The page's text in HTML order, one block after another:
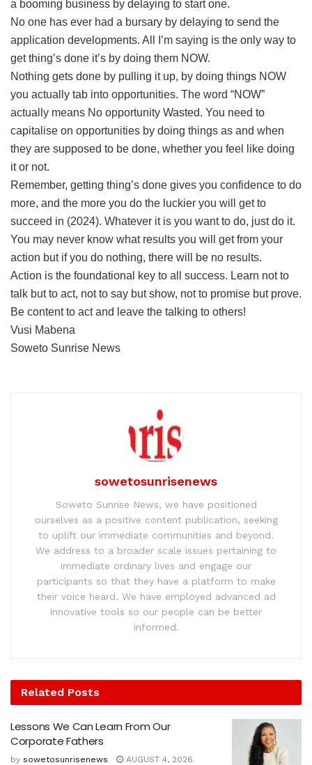
a booming business by delaying to start one.
No one has ever had a bursary by delaying to send the
application developments. All I’m saying is the only way to
get thing’s done it’s by doing them NOW.
Nothing gets done by pulling it up, by doing things NOW
you actually tab into opportunities. The word “NOW”
actually means No opportunity Wasted. You need to
capitalise on opportunities by doing things as and when
they are supposed to be done, whether you feel like doing
it or not.
Remember, getting thing’s done gives you confidence to do
more, and the more you do the luckier you will get to
succeed in (2024). Whatever it is you want to do, just do it.
You may never know what results you will get from your
action but if you do nothing, there will be no results.
Action is the foundational key to all success. Learn not to
talk but to act, not to say but show, not to promise but prove.
Be content to act and leave the talking to others!
Vusi Mabena
Soweto Sunrise News
sowetosunrisenews
Soweto Sunrise News, we have positioned
ourselves as a positive content publication, seeking
to uplift our immediate communities and beyond.
We address to a broader scale issues pertaining to
immediate ordinary lives and engage our
participants so that they have a platform to make
their voice heard. We have employed advanced ad
innovative tools so our people can be better
informed.
Related Posts
Lessons We Can Learn From Our
Corporate Fathers
by sowetosunrisenews AUGUST 4, 2026